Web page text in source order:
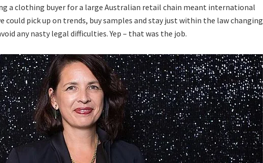
a clothing buyer for a large Australian retail chain meant international
pick up on trends, buy samples and stay just within the law changing
any nasty legal difficulties. Yep – that was the job.